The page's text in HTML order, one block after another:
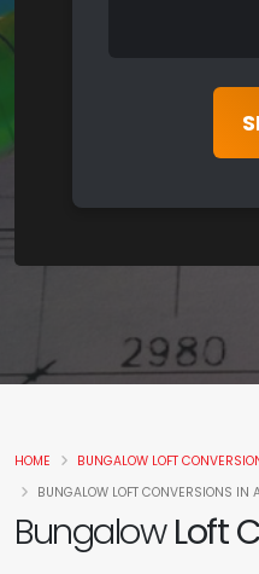
BungalowLoft
HOME
BUNGALOW LOFT
BUNGALOW LOFT CONVERSIONS IN